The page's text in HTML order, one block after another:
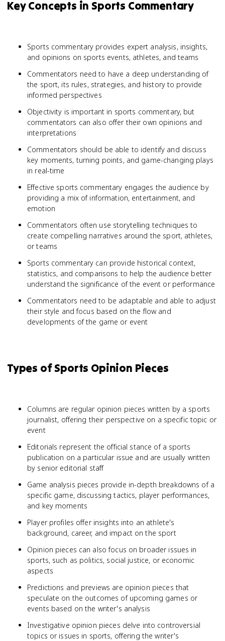
Key Concepts in Sports Commentary
Sports commentary provides expert analysis, insights,
and opinions on sports events, athletes, and teams
Commentators need to have a deep understanding of
the sport, its rules, strategies, and history to provide
informed perspectives
Objectivity is important in sports commentary, but
commentators can also offer their own opinions and
interpretations
Commentators should be able to identify and discuss
key moments, turning points, and game-changing plays
in real-time
Effective sports commentary engages the audience by
providing a mix of information, entertainment, and
emotion
Commentators often use storytelling techniques to
create compelling narratives around the sport, athletes,
or teams
Sports commentary can provide historical context,
statistics, and comparisons to help the audience better
understand the significance of the event or performance
Commentators need to be adaptable and able to adjust
their style and focus based on the flow and
developments of the game or event
Types of Sports Opinion Pieces
Columns are regular opinion pieces written by a sports
journalist, offering their perspective on a specific topic or
event
Editorials represent the official stance of a sports
publication on a particular issue and are usually written
by senior editorial staff
Game analysis pieces provide in-depth breakdowns of a
specific game, discussing tactics, player performances,
and key moments
Player profiles offer insights into an athlete's
background, career, and impact on the sport
Opinion pieces can also focus on broader issues in
sports, such as politics, social justice, or economic
aspects
Predictions and previews are opinion pieces that
speculate on the outcomes of upcoming games or
events based on the writer's analysis
Investigative opinion pieces delve into controversial
topics or issues in sports, offering the writer's